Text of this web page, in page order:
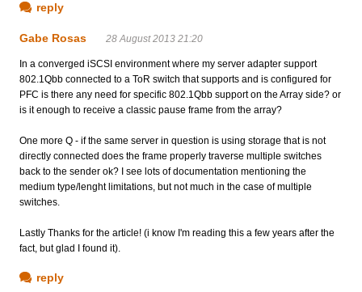
reply
Gabe Rosas 28 August 2013 21:20
In a converged iSCSI environment where my server adapter support
802.1Qbb connected to a ToR switch that supports and is configured for
PFC is there any need for specific 802.1Qbb support on the Array side? or
is it enough to receive a classic pause frame from the array?
One more Q - if the same server in question is using storage that is not
directly connected does the frame properly traverse multiple switches
back to the sender ok? I see lots of documentation mentioning the
medium type/lenght limitations, but not much in the case of multiple
switches.
Lastly Thanks for the article! (i know I'm reading this a few years after the
fact, but glad I found it).
reply